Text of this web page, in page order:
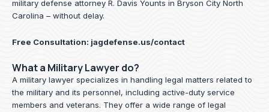
military defense attorney R. Davis Younts in Bryson City North
Carolina – without delay.
Free Consultation: jagdefense.us/contact
What a Military Lawyer do?
A military lawyer specializes in handling legal matters related to
the military and its personnel, including active-duty service
members and veterans. They offer a wide range of legal